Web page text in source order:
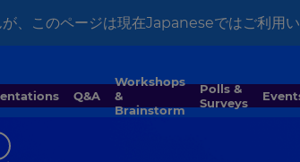
、このページは現在Japaneseではご利用
Q&A
Workshops
&
Brainstorm
Polls &
Surveys